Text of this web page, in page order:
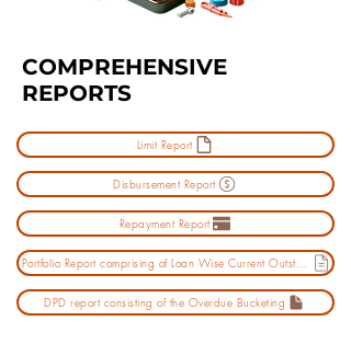
COMPREHENSIVE
REPORTS
Limit Report
Disbursement Report
Repayment Report
Portfolio Report comprising of Loan Wise Current Outstanding
DPD report consisting of the Overdue Bucketing